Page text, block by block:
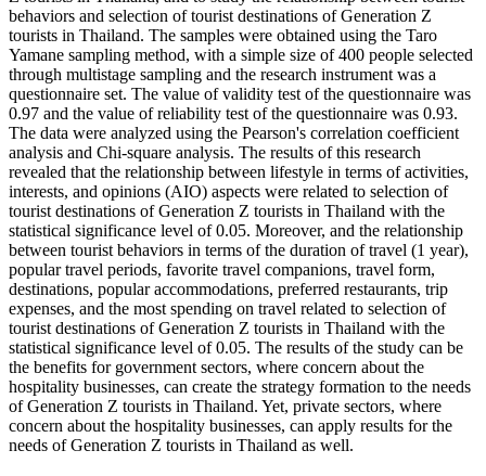
behaviors and selection of tourist destinations of Generation Z
tourists in Thailand. The samples were obtained using the Taro
Yamane sampling method, with a simple size of 400 people selected
through multistage sampling and the research instrument was a
questionnaire set. The value of validity test of the questionnaire was
0.97 and the value of reliability test of the questionnaire was 0.93.
The data were analyzed using the Pearson's correlation coefficient
analysis and Chi-square analysis. The results of this research
revealed that the relationship between lifestyle in terms of activities,
interests, and opinions (AIO) aspects were related to selection of
tourist destinations of Generation Z tourists in Thailand with the
statistical significance level of 0.05. Moreover, and the relationship
between tourist behaviors in terms of the duration of travel (1 year),
popular travel periods, favorite travel companions, travel form,
destinations, popular accommodations, preferred restaurants, trip
expenses, and the most spending on travel related to selection of
tourist destinations of Generation Z tourists in Thailand with the
statistical significance level of 0.05. The results of the study can be
the benefits for government sectors, where concern about the
hospitality businesses, can create the strategy formation to the needs
of Generation Z tourists in Thailand. Yet, private sectors, where
concern about the hospitality businesses, can apply results for the
needs of Generation Z tourists in Thailand as well.